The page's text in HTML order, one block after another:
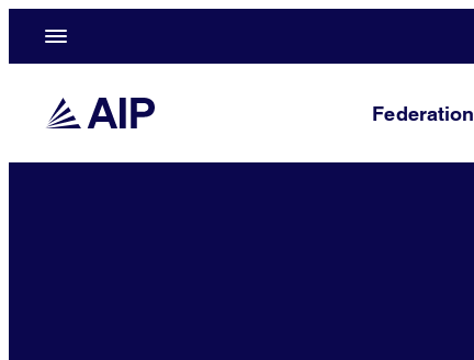
Federation